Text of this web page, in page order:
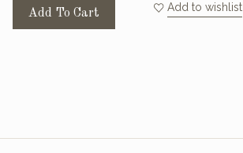
Add To Cart Add to wishlist